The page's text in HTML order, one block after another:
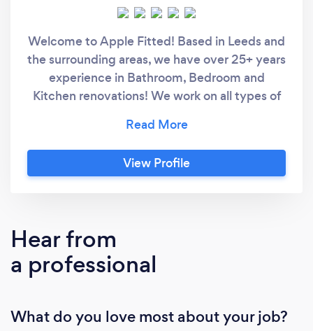
Welcome to Apple Fitted! Based in Leeds and
the surrounding areas, we have over 25+ years
experience in Bathroom, Bedroom and
Kitchen renovations! We work on all types of
Conversions however our specialty is in
bespoke made fitted furniture. We have all
the equipment on site to produce Wardrobes,
within clients budgets to get them exactly
what they are looking for. We have plenty of
examples to look at on our social media pages
View Profile
Hear from
a professional
What do you love most about your job?